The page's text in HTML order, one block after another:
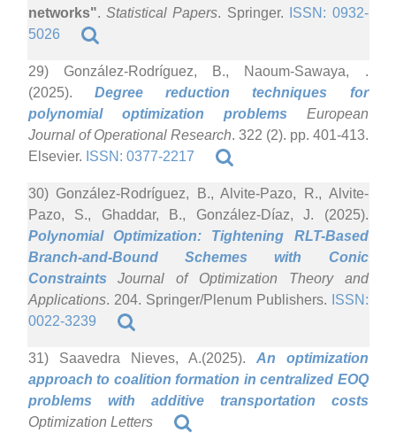
networks". Statistical Papers. Springer.
ISSN: 0932-
5026
29) González-Rodríguez, B., Naoum-Sawaya, .
(2025). Degree reduction techniques for
polynomial optimization problems European
Journal of Operational Research. 322 (2). pp. 401-413.
Elsevier. ISSN: 0377-2217
30) González-Rodríguez, B., Alvite-Pazo, R., Alvite-
Pazo, S., Ghaddar, B., González-Díaz, J. (2025).
Polynomial Optimization: Tightening RLT-Based
Branch-and-Bound Schemes with Conic
Constraints Journal of Optimization Theory and
Applications. 204. Springer/Plenum Publishers.
ISSN:
0022-3239
31) Saavedra Nieves, A.(2025). An optimization
approach to coalition formation in centralized EOQ
problems with additive transportation costs
Optimization Letters